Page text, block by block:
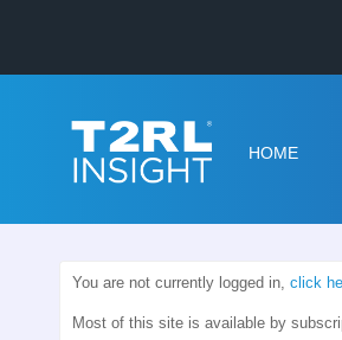
HOME
You are not currently logged in, click
Most of this site is available by